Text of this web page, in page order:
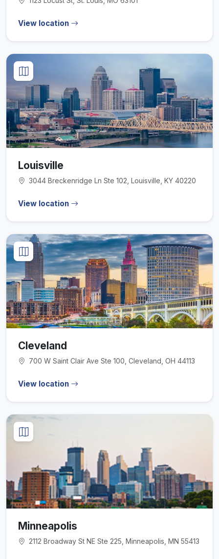
View location
Louisville
3044 Breckenridge Ln Ste 102, Louisville, KY 40220
View location
Cleveland
700 W Saint Clair Ave Ste 100, Cleveland, OH 44113
View location
Minneapolis
2112 Broadway St NE Ste 225, Minneapolis, MN 55413